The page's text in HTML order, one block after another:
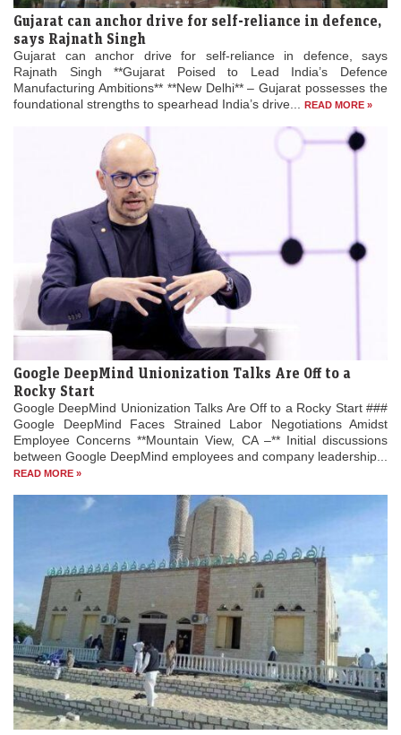
Gujarat can anchor drive for self-reliance in defence,
says Rajnath Singh
Gujarat can anchor drive for self-reliance in defence, says
Rajnath Singh **Gujarat Poised to Lead India’s Defence
Manufacturing Ambitions** **New Delhi** – Gujarat possesses the
foundational strengths to spearhead India’s drive...
READ MORE »
Google DeepMind Unionization Talks Are Off to a
Rocky Start
Google DeepMind Unionization Talks Are Off to a Rocky Start ###
Google DeepMind Faces Strained Labor Negotiations Amidst
Employee Concerns **Mountain View, CA –** Initial discussions
between Google DeepMind employees and company leadership...
READ MORE »